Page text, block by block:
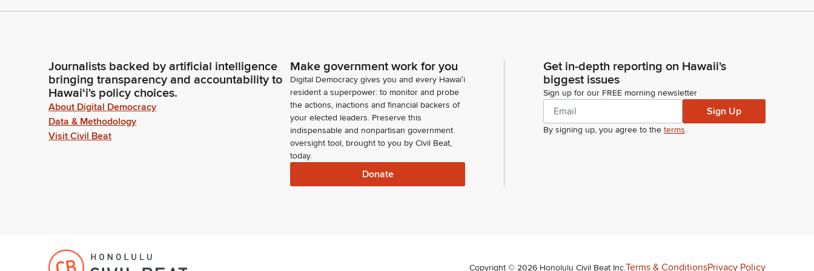
Journalists backed by artificial intelligence
bringing transparency and accountability to
Hawaiʻi's policy choices.
About Digital Democracy
Data & Methodology
Visit Civil Beat
Make government work for you
Digital Democracy gives you and every Hawaiʻi
resident a superpower: to monitor and probe
the actions, inactions and financial backers of
your elected leaders. Preserve this
indispensable and nonpartisan government
oversight tool, brought to you by Civil Beat,
today.
Donate
Get in-depth reporting on Hawaii's
biggest issues
Sign up for our FREE morning newsletter
Sign Up
By signing up, you agree to the terms.
Copyright © 2026 Honolulu Civil Beat Inc.Terms & ConditionsPrivacy Policy